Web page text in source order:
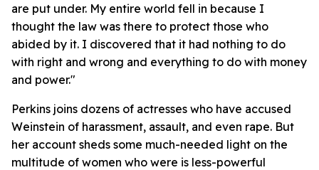
are put under. My entire world fell in because I
thought the law was there to protect those who
abided by it. I discovered that it had nothing to do
with right and wrong and everything to do with money
and power."
Perkins joins dozens of actresses who have accused
Weinstein of harassment, assault, and even rape. But
her account sheds some much-needed light on the
multitude of women who were is less-powerful